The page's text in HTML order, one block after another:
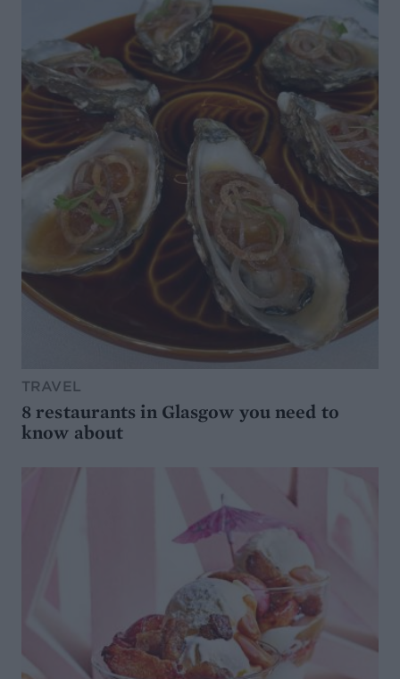
TRAVEL
8 restaurants in Glasgow you need to
know about